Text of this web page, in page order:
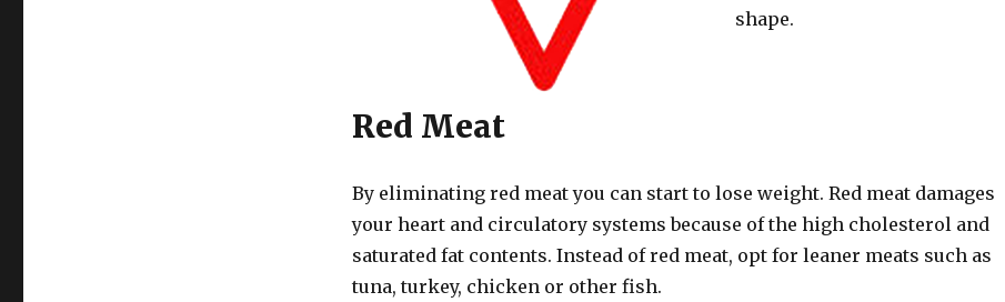
shape.
Red Meat
By eliminating red meat you can start to lose weight. Red meat damages
your heart and circulatory systems because of the high cholesterol and
saturated fat contents. Instead of red meat, opt for leaner meats such as
tuna, turkey, chicken or other fish.